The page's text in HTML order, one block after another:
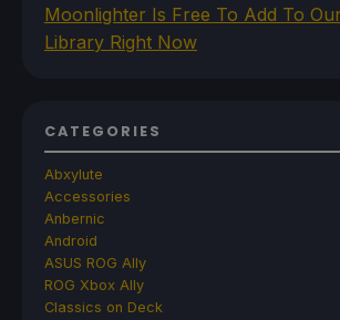
Moonlighter Is Free To Add To
Library Right Now
CATEGORIES
Abxylute
Accessories
Anbernic
Android
ASUS ROG Ally
ROG Xbox Ally
Classics on Deck